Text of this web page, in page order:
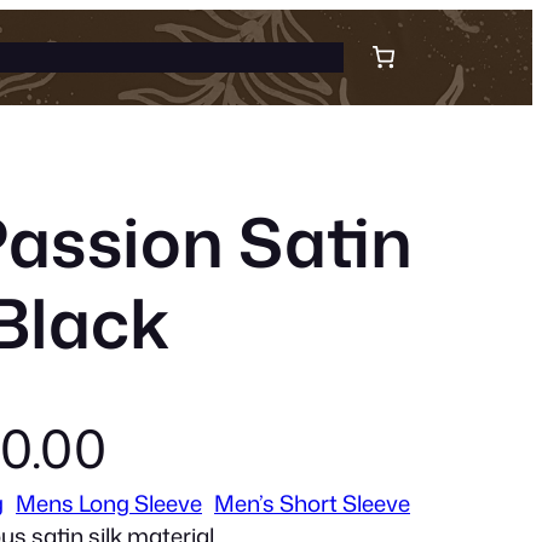
Satin
u
Mens Long Sleeve Men’s Short Sleeve